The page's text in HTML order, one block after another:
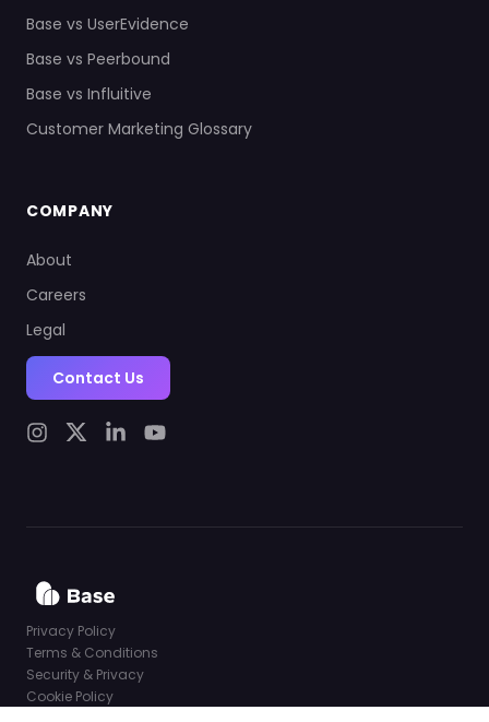
Base vs UserEvidence
Base vs Peerbound
Base vs Influitive
Customer Marketing Glossary
COMPANY
About
Careers
Legal
Contact Us
Privacy Policy
Terms & Conditions
Security & Privacy
Cookie Policy